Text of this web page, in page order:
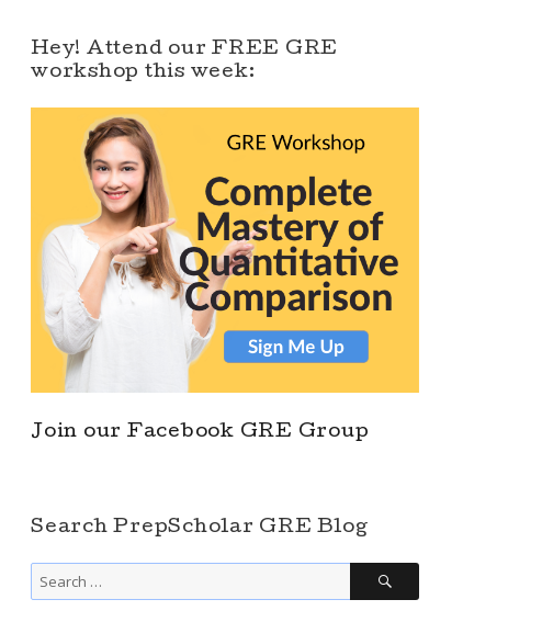
Hey! Attend our FREE GRE
workshop this week:
Join our Facebook GRE Group
Search PrepScholar GRE Blog
Search
for:
SEARCH